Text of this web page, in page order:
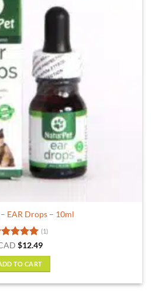
EAR Drops – 10ml
5
of 5
(1)
$12.49
TO CART